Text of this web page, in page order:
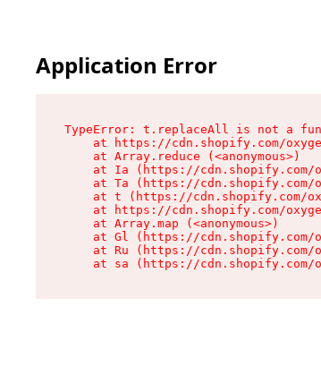
Application Error
TypeError: t.replaceAll is not a
at https://cdn.shopify.com/
    at Array.reduce (<anonymous>)
at Ia (https://
at Ta (https://
at t (https://cdn.shopify.com/
at https://cdn.shopify.com/
    at Array.map (<anonymous>)
at Gl (https://
at Ru (https://
at sa (https://